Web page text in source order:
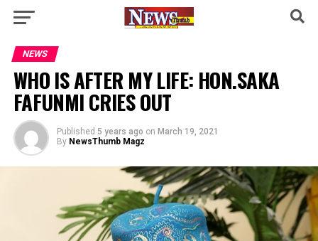
NEWS
WHO IS AFTER MY LIFE: HON.SAKA
FAFUNMI CRIES OUT
Published 5 years ago on March 19, 2021
By NewsThumb Magz